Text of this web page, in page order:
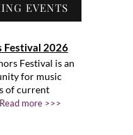
EVENTS
Festival 2026
Festival is an
for music
of current
Read more >>>